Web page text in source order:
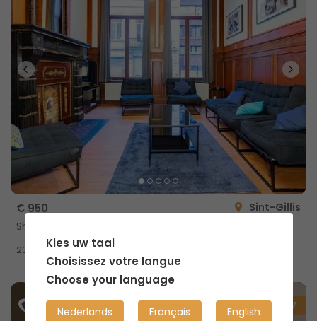
€ 950
Sint-Gillis
Shared home with private shower
23m
NEW
Kies uw taal
Choisissez votre langue
Choose your language
Nederlands Français English